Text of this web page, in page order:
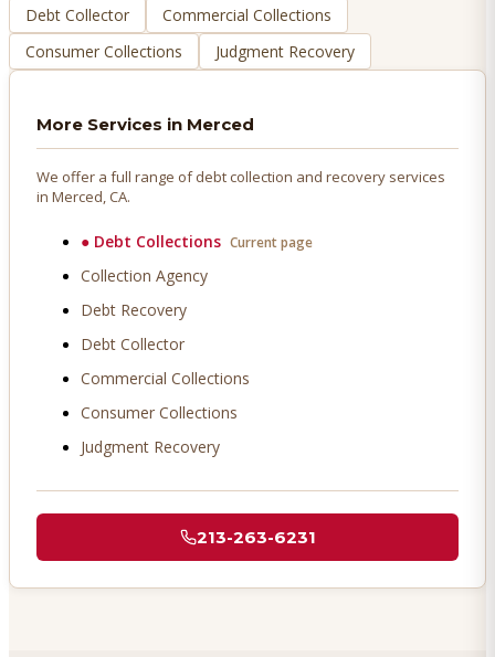
Debt Collector
Commercial Collections
Consumer Collections
Judgment Recovery
More Services in Merced
We offer a full range of debt collection and recovery services
in Merced, CA.
● Debt Collections Current page
Collection Agency
Debt Recovery
Debt Collector
Commercial Collections
Consumer Collections
Judgment Recovery
213-263-6231